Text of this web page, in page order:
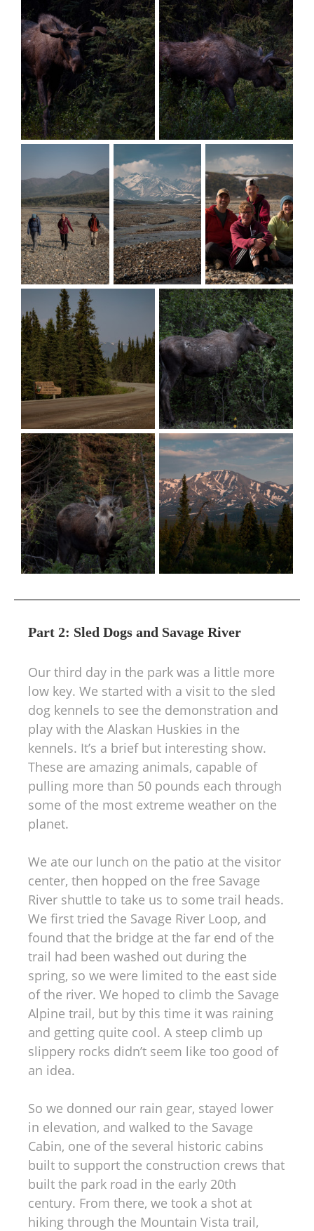
Part 2: Sled Dogs and Savage River
Our third day in the park was a little more
low key. We started with a visit to the sled
dog kennels to see the demonstration and
play with the Alaskan Huskies in the
kennels. It’s a brief but interesting show.
These are amazing animals, capable of
pulling more than 50 pounds each through
some of the most extreme weather on the
planet.
We ate our lunch on the patio at the visitor
center, then hopped on the free Savage
River shuttle to take us to some trail heads.
We first tried the Savage River Loop, and
found that the bridge at the far end of the
trail had been washed out during the
spring, so we were limited to the east side
of the river. We hoped to climb the Savage
Alpine trail, but by this time it was raining
and getting quite cool. A steep climb up
slippery rocks didn’t seem like too good of
an idea.
So we donned our rain gear, stayed lower
in elevation, and walked to the Savage
Cabin, one of the several historic cabins
built to support the construction crews that
built the park road in the early 20th
century. From there, we took a shot at
hiking through the Mountain Vista trail,